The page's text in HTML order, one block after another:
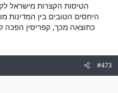
הטיסות הקצרות מישראל
היחסים הטובים בין המדינות
כתוצאה מכך, קפריסין הפכה
#473